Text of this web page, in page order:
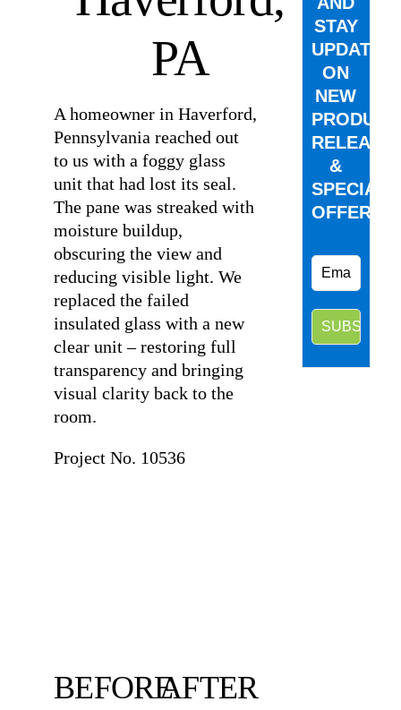
PA
A homeowner in Haverford,
Pennsylvania reached out
to us with a foggy glass
unit that had lost its seal.
The pane was streaked with
moisture buildup,
obscuring the view and
reducing visible light. We
replaced the failed
insulated glass with a new
clear unit – restoring full
transparency and bringing
visual clarity back to the
room.
Project No. 10536
BEFOREAFTER
STAY
UPDATED
ON
NEW
PRODUCT
&
SPECIAL
OFFERS.